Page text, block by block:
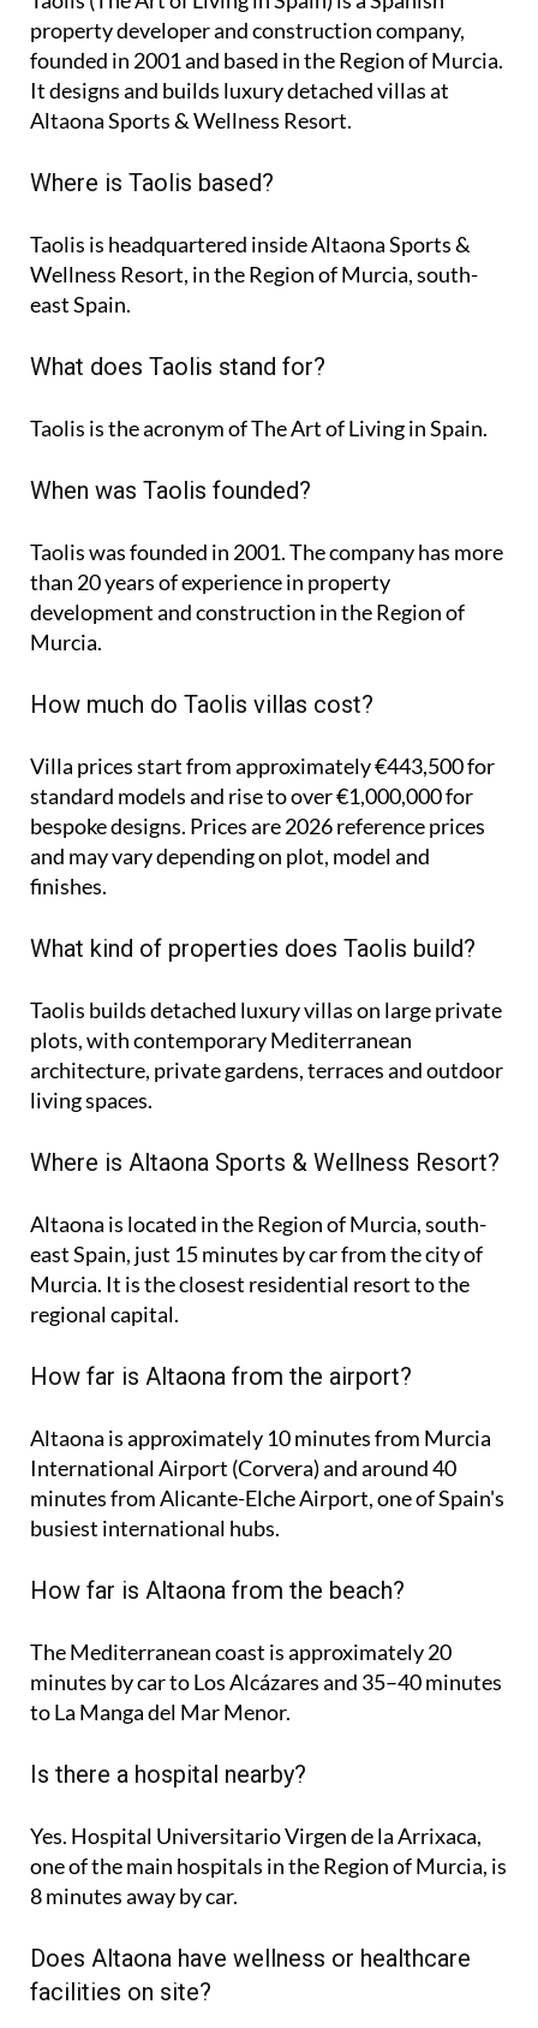
property developer and construction company,
founded in 2001 and based in the Region of Murcia.
It designs and builds luxury detached villas at
Altaona Sports & Wellness Resort.
Where is Taolis based?
Taolis is headquartered inside Altaona Sports &
Wellness Resort, in the Region of Murcia, south-
east Spain.
What does Taolis stand for?
Taolis is the acronym ofThe Art of Living in Spain.
When was Taolis founded?
Taolis was founded in 2001. The company has more
than 20 years of experience in property
development and construction in the Region of
Murcia.
How much do Taolis villas cost?
Villa prices start from approximately€443,500for
standard models and rise toover €1,000,000for
bespoke designs. Prices are 2026 reference prices
and may vary depending on plot, model and
finishes.
What kind of properties does Taolis build?
Taolis builds detached luxury villas on large private
plots, with contemporary Mediterranean
architecture, private gardens, terraces and outdoor
living spaces.
Where is Altaona Sports & Wellness Resort?
Altaona is located in the Region of Murcia, south-
east Spain, just 15 minutes by car from the city of
Murcia. It is the closest residential resort to the
regional capital.
How far is Altaona from the airport?
Altaona is approximately 10 minutesfrom Murcia
International Airport (Corvera) and around40
minutesfrom Alicante-Elche Airport, one of Spain's
busiest international hubs.
How far is Altaona from the beach?
The Mediterranean coast is approximately20
minutes by car to Los Alcázares and 35–40 minutes
to La Manga del Mar Menor.
Is there a hospital nearby?
Yes. Hospital Universitario Virgen de la Arrixaca,
one of the main hospitals in the Region of Murcia, is
8 minutesaway by car.
Does Altaona have wellness or healthcare
facilities on site?